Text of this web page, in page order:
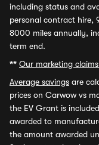
including status and
personal contract hire,
8000 miles annually,
term end.
** Our marketing
Average savings are
prices on Carwow vs
the EV Grant is
awarded to
the amount awarded